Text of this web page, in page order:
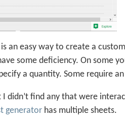
an easy way to create a
some deficiency. On some
a quantity. Some require
didn’t find any that were
generator has multiple sheets.